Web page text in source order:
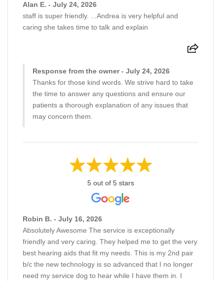
Alan E. - July 24, 2026
staff is super friendly. ...Andrea is very helpful and
caring she takes time to talk and explain
Response from the owner - July 24, 2026
Thanks for those kind words. We strive hard to take
the time to answer any questions and ensure our
patients a thorough explanation of any issues that
may concern them.
5 out of 5 stars
Robin B. - July 16, 2026
Absolutely Awesome The service is exceptionally
friendly and very caring. They helped me to get the very
best hearing aids that fit my needs. This is my 2nd pair
b/c the new technology is so advanced that I no longer
need my service dog to hear while I have them in. I